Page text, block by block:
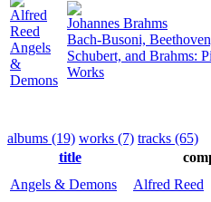
Alfred
Reed
Angels
&
Demons
Johannes Brahms
Bach-Busoni,
Schubert, and Brahms:
Works
albums (19) works (7) tracks (65)
title
Angels & Demons
Alfred Reed